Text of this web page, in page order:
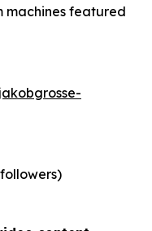
machines featured